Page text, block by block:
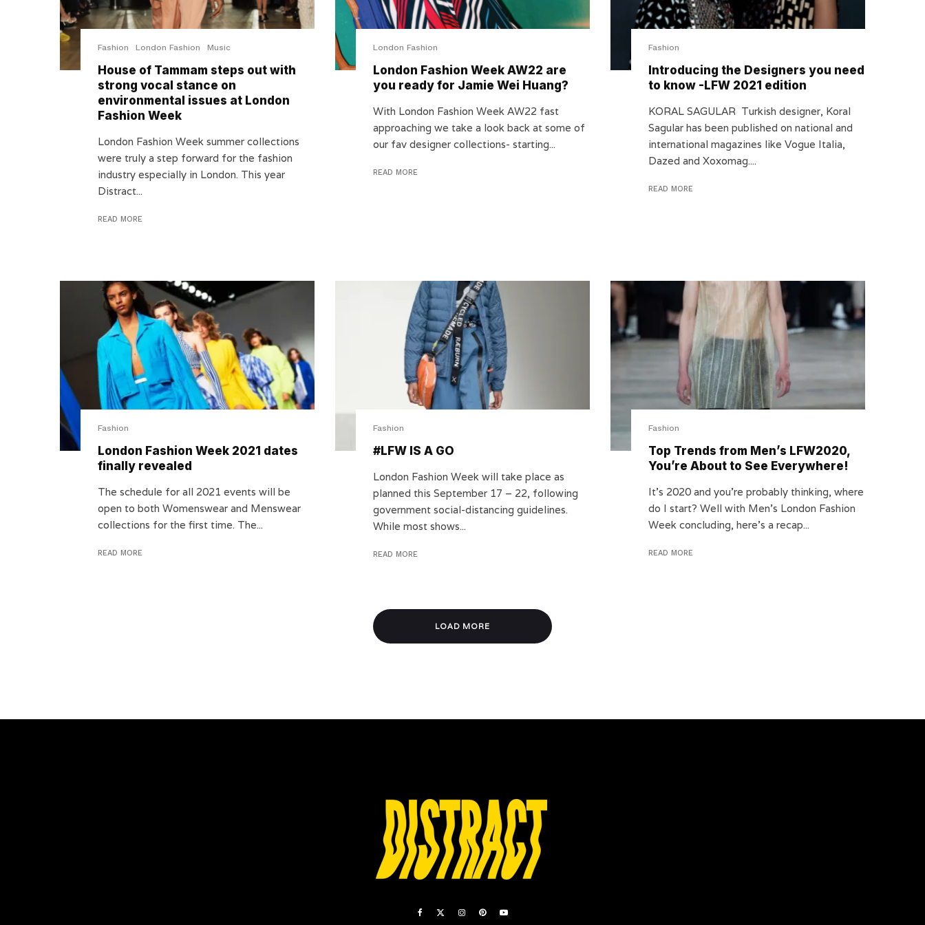
Fashion London Fashion Music
House of Tammam steps out with
strong vocal stance on
environmental issues at London
Fashion Week
London Fashion Week summer collections
were truly a step forward for the fashion
industry especially in London. This year
Distract...
READ MORE
London Fashion
London Fashion Week AW22 are
you ready for Jamie Wei Huang?
With London Fashion Week AW22 fast
approaching we take a look back at some of
our fav designer collections- starting...
READ MORE
Fashion
Introducing the Designers you need
to know -LFW 2021 edition
KORAL SAGULAR Turkish designer, Koral
Sagular has been published on national and
international magazines like Vogue Italia,
Dazed and Xoxomag....
READ MORE
Fashion
London Fashion Week 2021 dates
finally revealed
The schedule for all 2021 events will be
open to both Womenswear and Menswear
collections for the first time. The...
READ MORE
Fashion
#LFW IS A GO
London Fashion Week will take place as
planned this September 17 – 22, following
government social-distancing guidelines.
While most shows...
READ MORE
Fashion
Top Trends from Men’s LFW2020,
You’re About to See Everywhere!
It’s 2020 and you’re probably thinking, where
do I start? Well with Men’s London Fashion
Week concluding, here’s a recap...
READ MORE
LOAD MORE